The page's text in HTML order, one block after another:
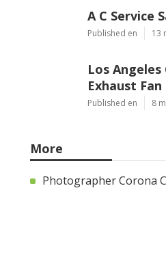
A C Service
Published en 13
Los
Exhaust
Published en 8
More
Photographer Corona